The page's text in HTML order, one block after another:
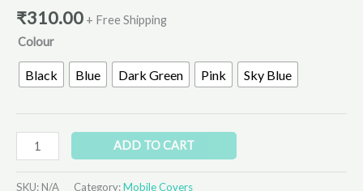
out of 5
customer
₹310.00 + Free Shipping
Colour
Black Blue Dark Green Pink Sky Blue
ADD TO CART
SKU: N/A Category:Mobile Covers